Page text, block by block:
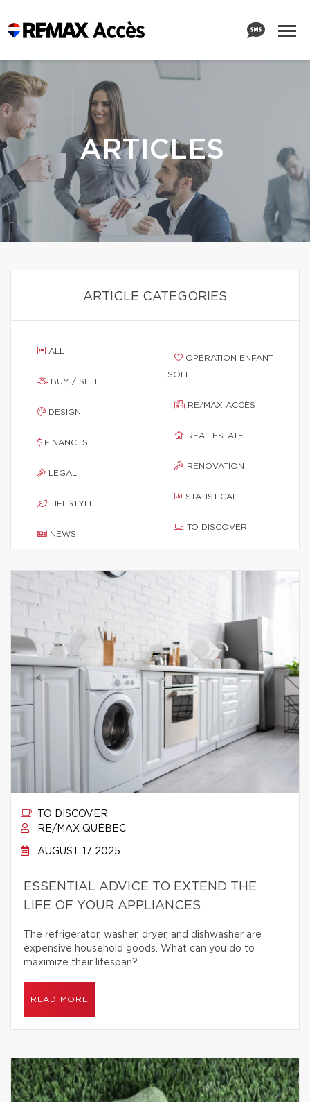
ARTICLES
ARTICLE CATEGORIES
ALL
BUY / SELL
DESIGN
FINANCES
LEGAL
LIFESTYLE
NEWS
SOLEIL
RE/MAX ACCÈS
REAL ESTATE
RENOVATION
STATISTICAL
TO DISCOVER
TO DISCOVER
RE/MAX QUÉBEC
AUGUST 17 2025
ESSENTIAL ADVICE TO EXTEND THE
LIFE OF YOUR APPLIANCES
The refrigerator, washer, dryer, and dishwasher are
expensive household goods. What can you do to
maximize their lifespan?
READ MORE